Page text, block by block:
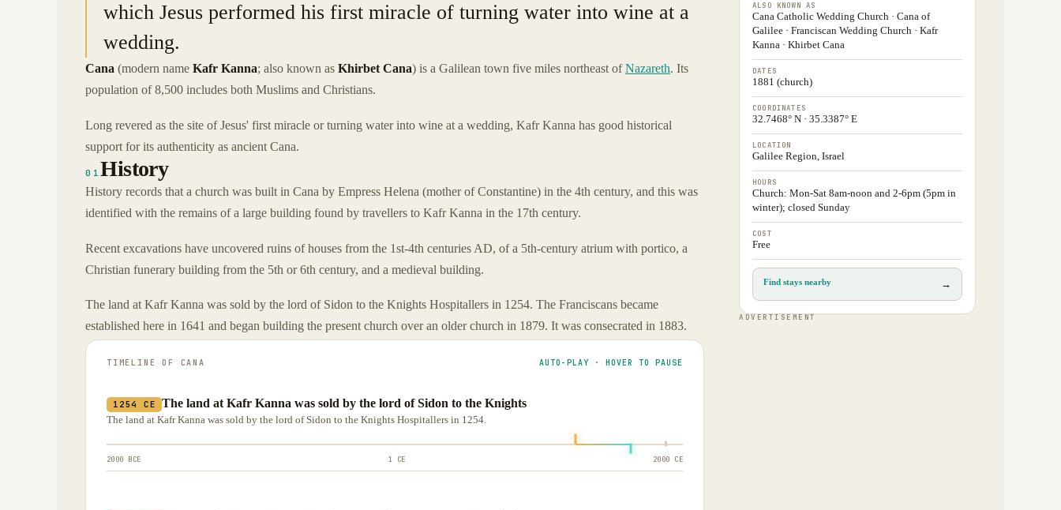
which Jesus performed his first miracle of turning water into wine at a
wedding.
Cana (modern name Kafr Kanna; also known as Khirbet Cana) is a Galilean town five miles northeast ofNazareth. Its
population of 8,500 includes both Muslims and Christians.
Long revered as the site of Jesus' first miracle or turning water into wine at a wedding, Kafr Kanna has good historical
support for its authenticity as ancient Cana.
01History
History records that a church was built in Cana by Empress Helena (mother of Constantine) in the 4th century, and this was
identified with the remains of a large building found by travellers to Kafr Kanna in the 17th century.
Recent excavations have uncovered ruins of houses from the 1st-4th centuries AD, of a 5th-century atrium with portico, a
Christian funerary building from the 5th or 6th century, and a medieval building.
The land at Kafr Kanna was sold by the lord of Sidon to the Knights Hospitallers in 1254. The Franciscans became
established here in 1641 and began building the present church over an older church in 1879. It was consecrated in 1883.
TIMELINE OF CANA AUTO-PLAY · HOVER TO PAUSE
1254 CE The land at Kafr Kanna was sold by the lord of Sidon to the Knights
The land at Kafr Kanna was sold by the lord of Sidon to the Knights Hospitallers in 1254.
2000 BCE 1 CE 2000 CE
ALSO KNOWN AS
Cana Catholic Wedding Church · Cana of
Galilee · Franciscan Wedding Church · Kafr
Kanna · Khirbet Cana
DATES
1881 (church)
COORDINATES
32.7468° N · 35.3387° E
LOCATION
Galilee Region, Israel
HOURS
Church: Mon-Sat 8am-noon and 2-6pm (5pm in
winter); closed Sunday
COST
Free
Find stays nearby →
ADVERTISEMENT